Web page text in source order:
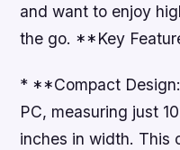
and want to enjoy
the go. **Key
* **Compact
PC, measuring just
inches in width. This